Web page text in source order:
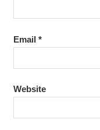
Email *
Website